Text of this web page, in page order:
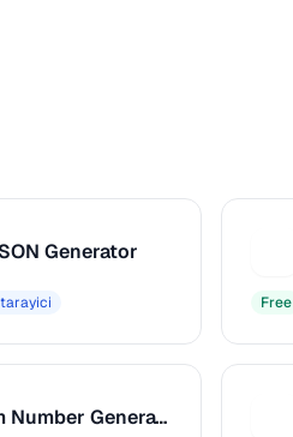
Generator
Free
Random Number Generator